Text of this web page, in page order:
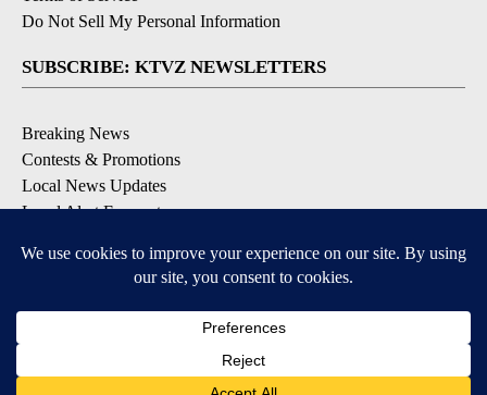
Do Not Sell My Personal Information
SUBSCRIBE: KTVZ NEWSLETTERS
Breaking News
Contests & Promotions
Local News Updates
Local Alert Forecast
DOWNLOAD: KTVZ APPS